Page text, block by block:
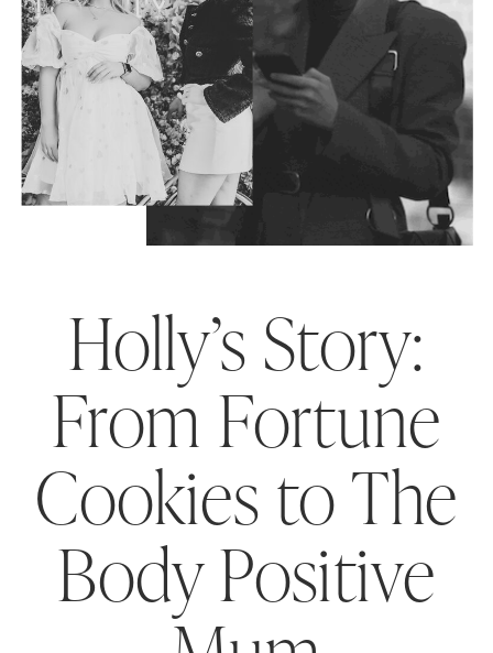
Holly’s Story:
From Fortune
Cookies to The
Body Positive